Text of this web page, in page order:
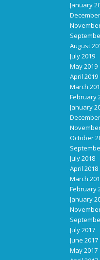
January
August
July 2019
May 2019
April 2019
March
February
January
October
July 2018
April 2018
March
February
January
July 2017
June 2017
May 2017